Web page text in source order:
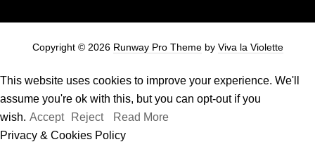
Copyright © 2026 Runway Pro Themeby Viva la Violette
This website uses cookies to improve your experience. We'll
assume you're ok with this, but you can opt-out if you
wish. Accept Reject
Read More
Privacy & Cookies Policy